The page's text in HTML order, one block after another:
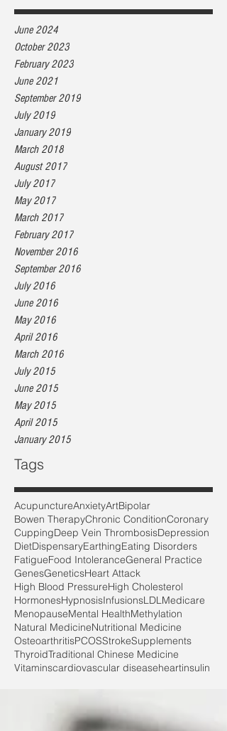
June 2024
October 2023
February 2023
June 2021
September 2019
July 2019
January 2019
March 2018
August 2017
July 2017
May 2017
March 2017
February 2017
November 2016
September 2016
July 2016
June 2016
May 2016
April 2016
March 2016
July 2015
June 2015
May 2015
April 2015
January 2015
Tags
AcupunctureAnxietyArtBipolar
Bowen TherapyChronic ConditionCoronary
CuppingDeep Vein ThrombosisDepression
DietDispensaryEarthingEating Disorders
FatigueFood IntoleranceGeneral Practice
GenesGeneticsHeart Attack
High Blood PressureHigh Cholesterol
HormonesHypnosisInfusionsLDLMedicare
MenopauseMental HealthMethylation
Natural MedicineNutritional Medicine
OsteoarthritisPCOSStrokeSupplements
ThyroidTraditional Chinese Medicine
Vitaminscardiovascular diseaseheartinsulin